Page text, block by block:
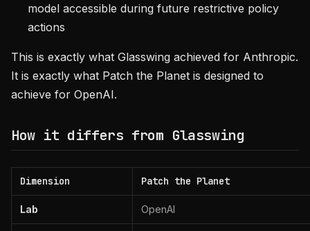
model accessible during future restrictive policy
actions
This is exactly what Glasswing achieved for Anthropic.
It is exactly what Patch the Planet is designed to
achieve for OpenAI.
How it differs from Glasswing
Dimension Patch the Planet
Lab OpenAI